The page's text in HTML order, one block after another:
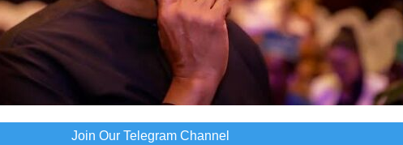
Join Our Telegram Channel